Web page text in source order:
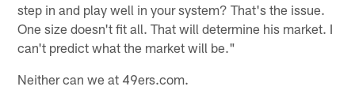
step in and play well in your system? That's the issue.
One size doesn't fit all. That will determine his market. I
can't predict what the market will be."
Neither can we at 49ers.com.